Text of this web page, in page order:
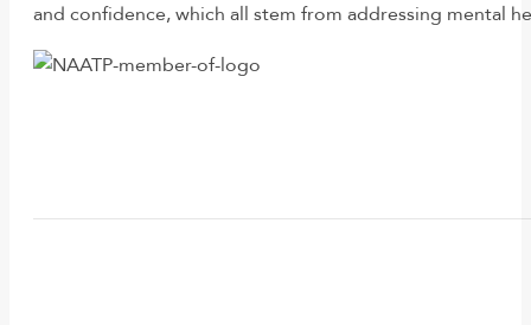
and confidence, which all stem from addressing mental